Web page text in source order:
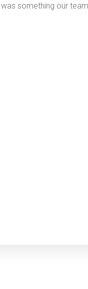
something our